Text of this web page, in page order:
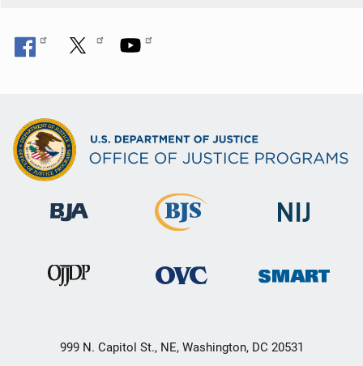
999 N. Capitol St., NE, Washington, DC 20531